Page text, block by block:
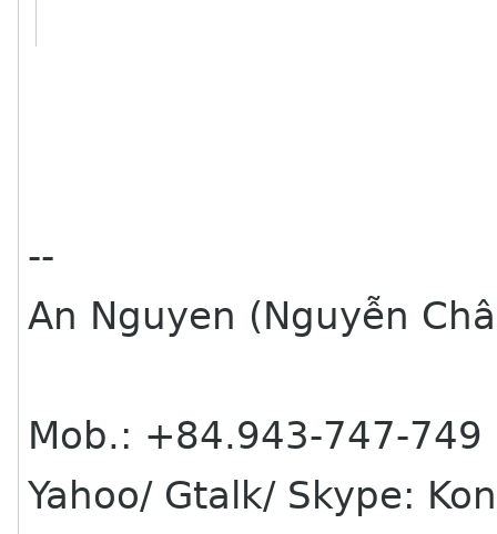
--
An Nguyen (Nguyễn
Mob.: +84.943-747-749
Yahoo/ Gtalk/ Skype: